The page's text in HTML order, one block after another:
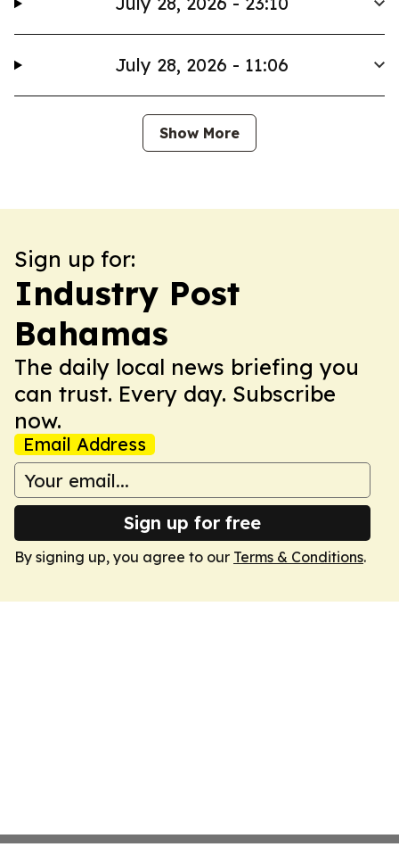
July 28, 2026 - 11:06
Show More
Sign up for:
Industry Post
Bahamas
The daily local news briefing you
can trust. Every day. Subscribe
now.
Email Address
Sign up for free
By signing up, you agree to our Terms & Conditions.